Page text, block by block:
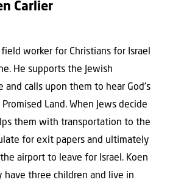
Carlier
worker for Christians for Israel
He supports the Jewish
and calls upon them to hear God’s
Land. When Jews decide
them with transportation to the
for exit papers and ultimately
airport to leave for Israel. Koen
have three children and live in